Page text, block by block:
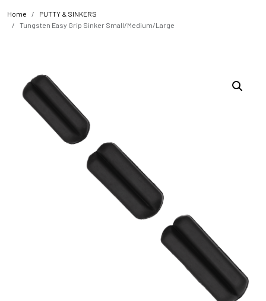
Home
PUTTY & SINKERS
Tungsten Easy Grip Sinker Small/Medium/Large